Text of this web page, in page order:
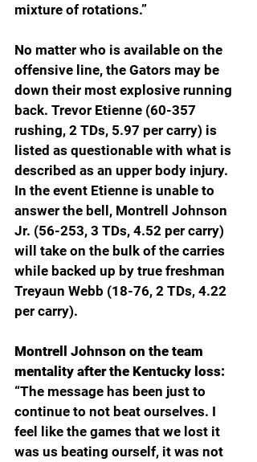
mixture of rotations.”
No matter who is available on the
offensive line, the Gators may be
down their most explosive running
back. Trevor Etienne (60-357
rushing, 2 TDs, 5.97 per carry) is
listed as questionable with what is
described as an upper body injury.
In the event Etienne is unable to
answer the bell, Montrell Johnson
Jr. (56-253, 3 TDs, 4.52 per carry)
will take on the bulk of the carries
while backed up by true freshman
Treyaun Webb (18-76, 2 TDs, 4.22
per carry).
Montrell Johnson on the team
mentality after the Kentucky loss:
“The message has been just to
continue to not beat ourselves. I
feel like the games that we lost it
was us beating ourself, it was not